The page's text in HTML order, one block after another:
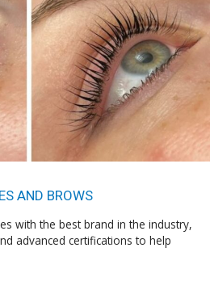
AND BROWS
with the best brand in the industry,
advanced certifications to help